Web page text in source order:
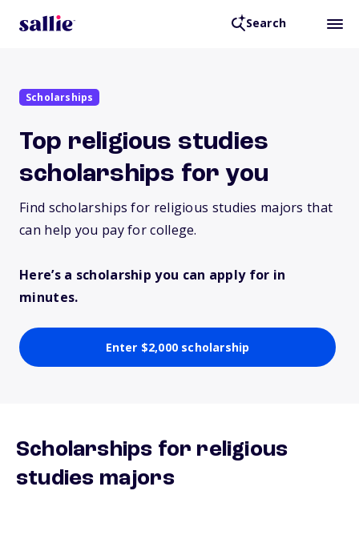
Search
Scholarships
Top religious studies
scholarships for you
Find scholarships for religious studies majors that
can help you pay for college.
Here’s a scholarship you can apply for in
minutes.
Enter $2,000 scholarship
Scholarships for religious
studies majors